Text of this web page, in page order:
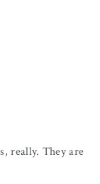
really. They are